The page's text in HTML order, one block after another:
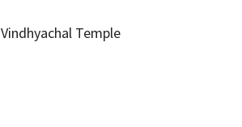
Vindhyachal Temple